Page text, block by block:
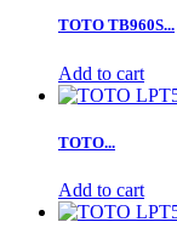
TOTO TB960S...
Add to cart
TOTO...
Add to cart